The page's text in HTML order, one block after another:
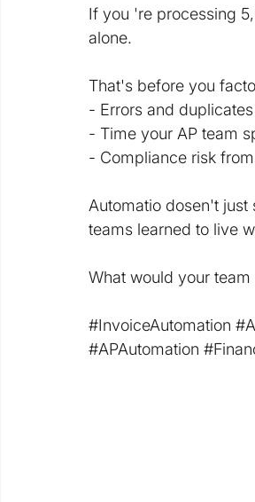
If you 're processing
alone.
That's before you
- Errors and
- Time your AP team
- Compliance risk
Automatio dosen't just
teams learned to live
What would your
#InvoiceAutomation
#APAutomation